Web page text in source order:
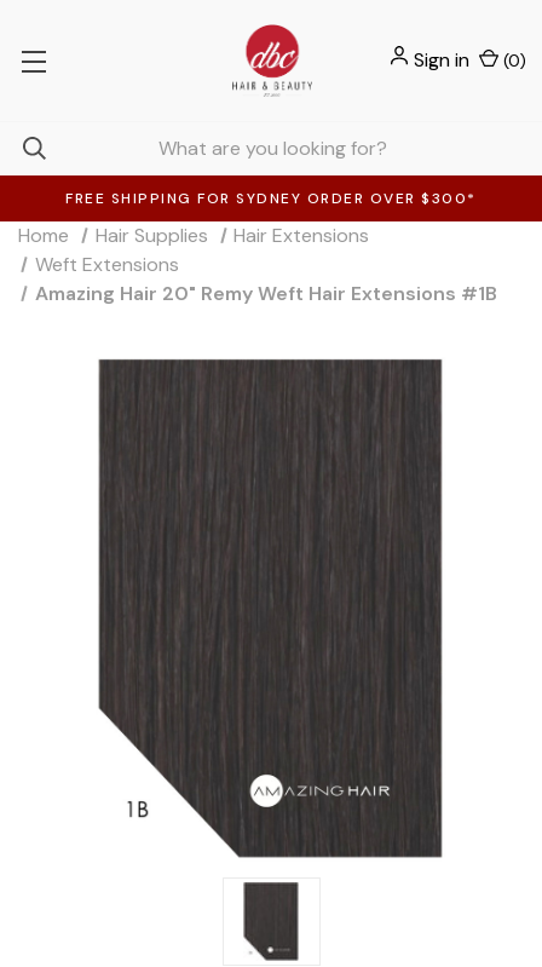
FREE SHIPPING FOR SYDNEY ORDER OVER $300*
Sign in (0)
Home Hair Supplies
Hair Extensions
Weft Extensions
Amazing Hair 20" Remy Weft Hair Extensions #1B